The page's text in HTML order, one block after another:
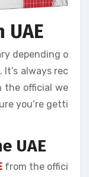
UAE
depending o
always rec
the official we
you’re getti
UAE
from the offici